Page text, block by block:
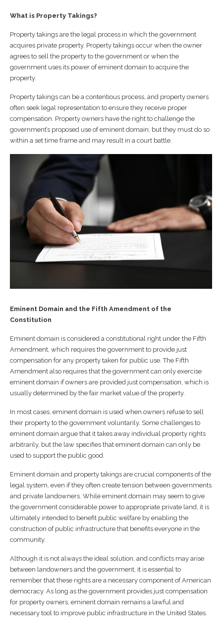
What is Property Takings?
Property takings are the legal process in which the government
acquires private property. Property takings occur when the owner
agrees to sell the property to the government or when the
government uses its power of eminent domain to acquire the
property.
Property takings can be a contentious process, and property owners
often seek legal representation to ensure they receive proper
compensation. Property owners have the right to challenge the
government’s proposed use of eminent domain, but they must do so
within a set time frame and may result in a court battle.
Eminent Domain and the Fifth Amendment of the
Constitution
Eminent domain is considered a constitutional right under the Fifth
Amendment, which requires the government to provide just
compensation for any property taken for public use. The Fifth
Amendment also requires that the government can only exercise
eminent domain if owners are provided just compensation, which is
usually determined by the fair market value of the property.
In most cases, eminent domain is used when owners refuse to sell
their property to the government voluntarily. Some challenges to
eminent domain argue that it takes away individual property rights
arbitrarily, but the law specifies that eminent domain can only be
used to support the public good.
Eminent domain and property takings are crucial components of the
legal system, even if they often create tension between governments
and private landowners. While eminent domain may seem to give
the government considerable power to appropriate private land, it is
ultimately intended to benefit public welfare by enabling the
construction of public infrastructure that benefits everyone in the
community.
Although it is not always the ideal solution, and conflicts may arise
between landowners and the government, it is essential to
remember that these rights are a necessary component of American
democracy. As long as the government provides just compensation
for property owners, eminent domain remains a lawful and
necessary tool to improve public infrastructure in the United States.